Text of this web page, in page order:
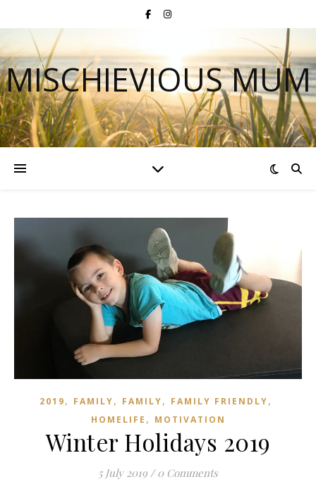
MISCHIEVIOUS MUM
2019, FAMILY, FAMILY, FAMILY FRIENDLY,
HOMELIFE , MOTIVATION
Winter Holidays 2019
5 July 2019 / 0 Comments